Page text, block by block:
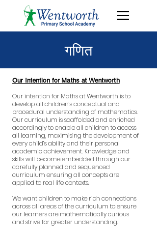
गणित
Our Intention for Maths at Wentworth
Our intention for Maths at Wentworth is to
develop all children’s conceptual and
procedural understanding of mathematics.
Our curriculum is scaffolded and enriched
accordingly to enable all children to access
all learning, maximising the development of
every child’s ability and their personal
academic achievement. Knowledge and
skills will become embedded through our
carefully planned and sequenced
curriculum ensuring all concepts are
applied to real life contexts.
We want children to make rich connections
across all areas of the curriculum to ensure
our learners are mathematically curious
and strive for greater understanding.